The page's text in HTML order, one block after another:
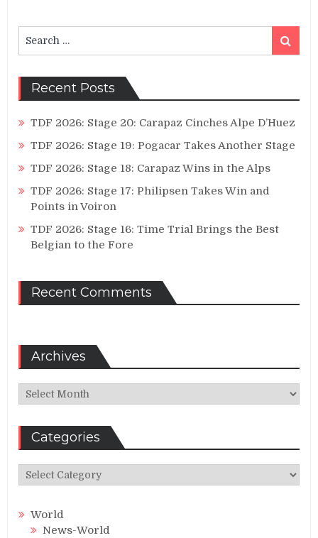
for:
Search
Recent Posts
TDF 2026: Stage 20: Carapaz Cinches Alpe D’Huez
TDF 2026: Stage 19: Pogacar Takes Another Stage
TDF 2026: Stage 18: Carapaz Wins in the Alps
TDF 2026: Stage 17: Philipsen Takes Win and
Points in Voiron
TDF 2026: Stage 16: Time Trial Brings the Best
Belgian to the Fore
Recent Comments
Archives
Archives
Categories
Categories
World
News-World